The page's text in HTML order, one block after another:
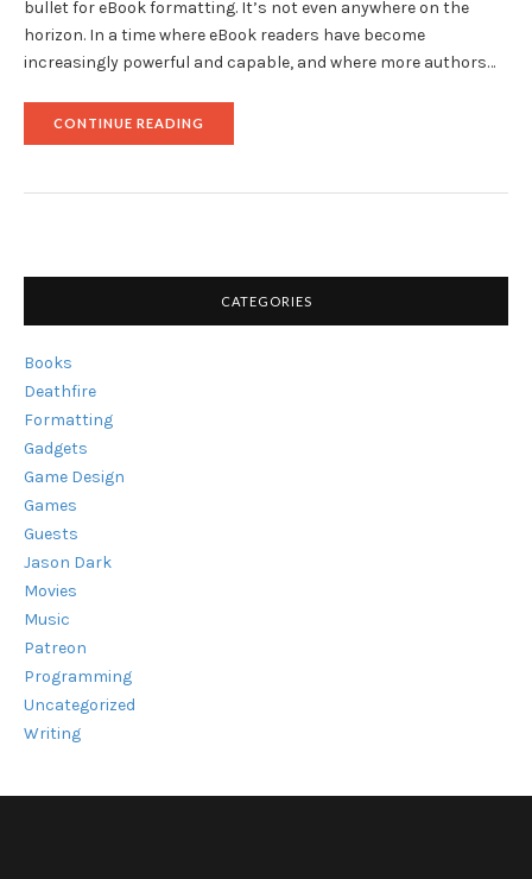
bullet for eBook formatting. It’s not even anywhere on the
horizon. In a time where eBook readers have become
increasingly powerful and capable, and where more authors…
CONTINUE READING
EBOOK
EXIST"
CATEGORIES
Books
Deathfire
Formatting
Gadgets
Game Design
Games
Guests
Jason Dark
Movies
Music
Patreon
Programming
Uncategorized
Writing